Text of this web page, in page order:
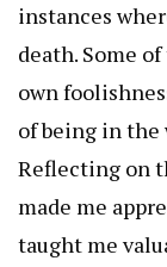
instances
death. Some
own
of being in the
Reflecting on
made me
taught me